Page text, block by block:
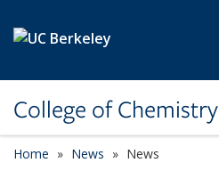
College of Chemistry
Home News News